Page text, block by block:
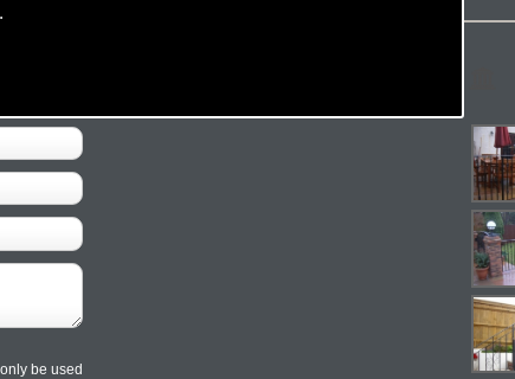
be used